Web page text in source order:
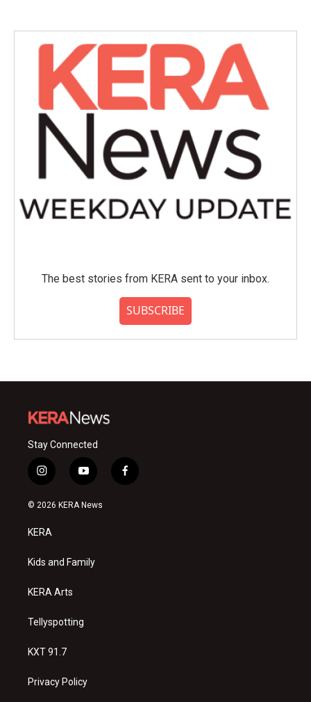
o
e
r
d
n
The best stories from KERA sent to your inbox.
SUBSCRIBE
Stay Connected
i
n
s
a
g
a
y
o
u
f
a
© 2026 KERA News
KERA
Kids and Family
KERA Arts
Tellyspotting
KXT 91.7
Privacy Policy